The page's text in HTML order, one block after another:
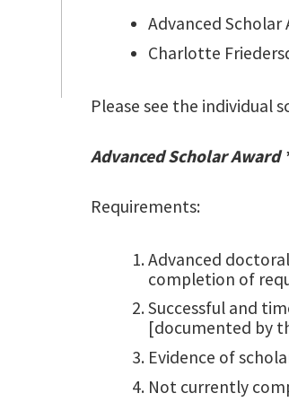
Advanced Scholar
Charlotte
Please see the individual
Advanced Scholar Award
Requirements:
Advanced
completion of
Successful and
[documented by
Evidence of
Not currently